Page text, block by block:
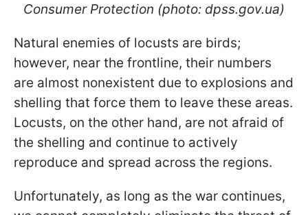
Consumer Protection (photo: dpss.gov.ua)
Natural enemies of locusts are birds;
however, near the frontline, their numbers
are almost nonexistent due to explosions and
shelling that force them to leave these areas.
Locusts, on the other hand, are not afraid of
the shelling and continue to actively
reproduce and spread across the regions.
Unfortunately, as long as the war continues,